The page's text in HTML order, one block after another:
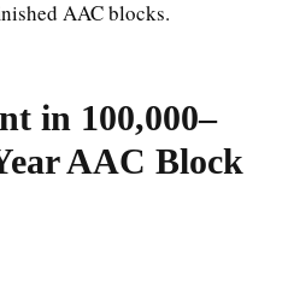
AAC blocks.
in 100,000–
AAC Block